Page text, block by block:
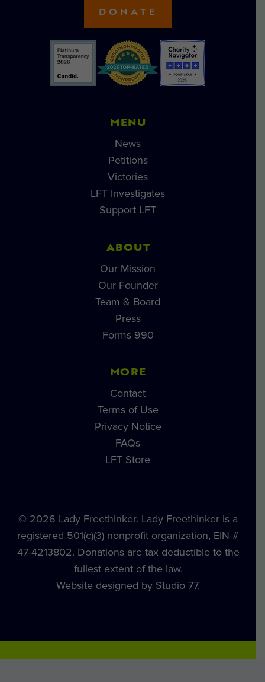
DONATE
MENU
News
Petitions
Victories
LFT Investigates
Support LFT
ABOUT
Our Mission
Our Founder
Team & Board
Press
Forms 990
MORE
Contact
Terms of Use
Privacy Notice
FAQs
LFT Store
© 2026 Lady Freethinker. Lady Freethinker is a
registered 501(c)(3) nonprofit organization, EIN #
47-4213802. Donations are tax deductible to the
fullest extent of the law.
Website designed by Studio 77.